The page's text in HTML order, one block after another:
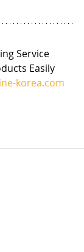
Service
Easily
korea.com